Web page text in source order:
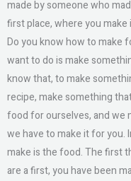
made by someone who
first place, where you
Do you know how to make
want to do is make
know that, to make
recipe, make something
food for ourselves, and we
we have to make it for
make is the food. The first
are a first, you have been